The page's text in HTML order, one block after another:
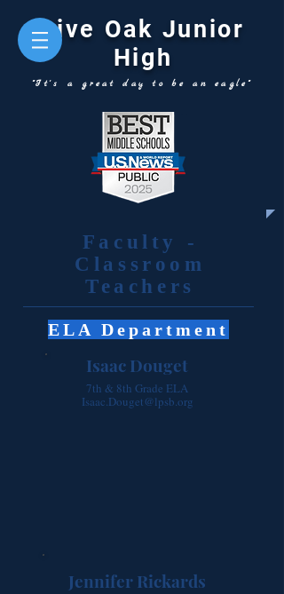
Live Oak Junior
High
"It's a great day to be an eagle"
Faculty -
Classroom
Teachers
ELA Department
7th & 8th Grade ELA
Isaac.Douget@lpsb.org
Isaac Douget
Jennifer Rickards